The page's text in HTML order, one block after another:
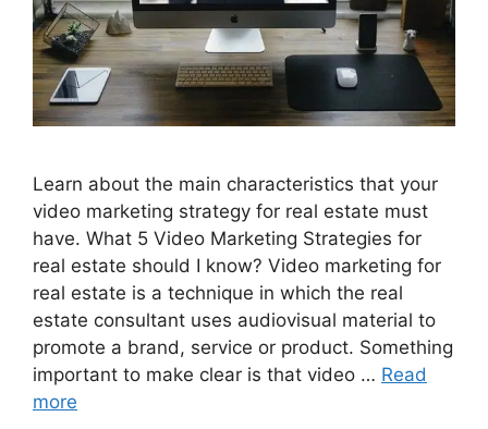
Learn about the main characteristics that your
video marketing strategy for real estate must
have. What 5 Video Marketing Strategies for
real estate should I know? Video marketing for
real estate is a technique in which the real
estate consultant uses audiovisual material to
promote a brand, service or product. Something
important to make clear is that video … Read
more